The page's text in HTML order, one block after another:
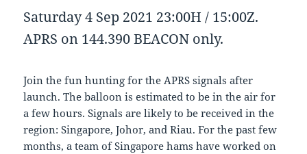
Saturday 4 Sep 2021 23:00H / 15:00Z.
APRS on 144.390 BEACON only.
Join the fun hunting for the APRS signals after
launch. The balloon is estimated to be in the air for
a few hours. Signals are likely to be received in the
region: Singapore, Johor, and Riau. For the past few
months, a team of Singapore hams have worked on